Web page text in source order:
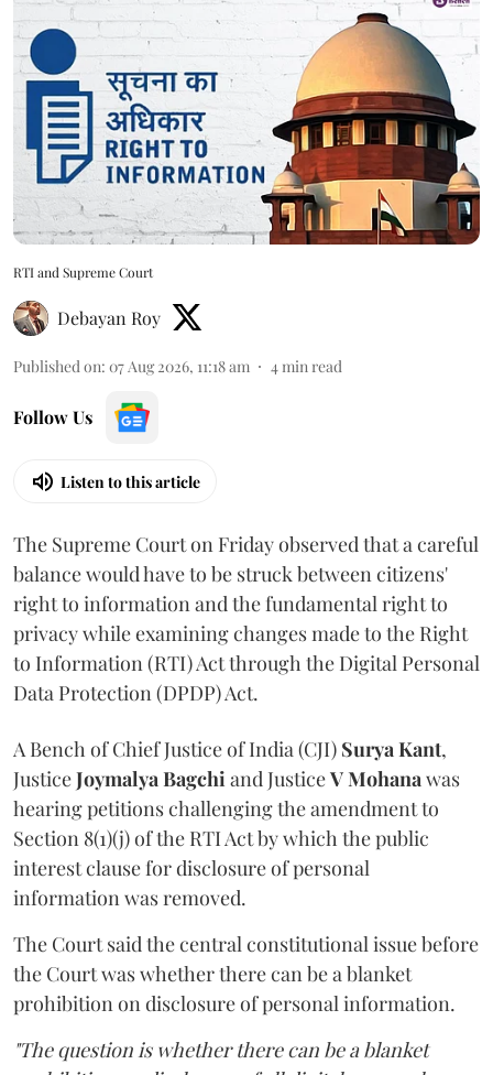
RTI and Supreme Court
Debayan Roy
Published on: 07 Aug 2026, 11:18 am 4min read
Follow Us
Listen to this article
The Supreme Court on Friday observed that a careful
balance would have to be struck between citizens'
right to information and the fundamental right to
privacy while examining changes made to the Right
to Information (RTI) Act through the Digital Personal
Data Protection (DPDP) Act.
A Bench of Chief Justice of India (CJI) Surya Kant,
JusticeJoymalya Bagchiand JusticeV Mohanawas
hearing petitions challenging the amendment to
Section 8(1)(j) of the RTI Act by which the public
interest clause for disclosure of personal
information was removed.
The Court said the central constitutional issue before
the Court was whether there can be a blanket
prohibition on disclosure of personal information.
"The question is whether there can be a blanket